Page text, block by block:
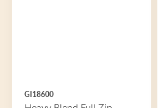
GI18600